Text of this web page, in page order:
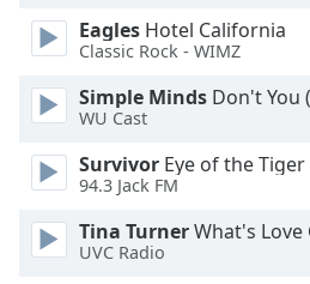
Opacity
Text
Background
Eagles Hotel California
Classic Rock - WIMZ
Simple Minds Don't You
WU Cast
Survivor Eye of the Tiger
94.3 Jack FM
Tina TurnerWhat's
UVC Radio